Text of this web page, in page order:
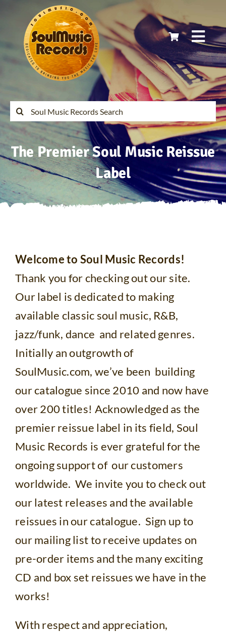
content
Home
Latest Releases
Soul Music Records Reissues
My Account
Cart
Search
for:
The Premier Soul Music Reissue
Label
Welcome to Soul Music Records!
Thank you for checking out our site.
Our label is dedicated to making
available classic soul music, R&B,
jazz/funk, dance and related genres.
Initially an outgrowth of
SoulMusic.com, we’ve been building
our catalogue since 2010 and now have
over 200 titles! Acknowledged as the
premier reissue label in its field, Soul
Music Records is ever grateful for the
ongoing support of our customers
worldwide. We invite you to check out
our latest releases and the available
reissues in our catalogue. Sign up to
our mailing list to receive updates on
pre-order items and the many exciting
CD and box set reissues we have in the
works!
With respect and appreciation,